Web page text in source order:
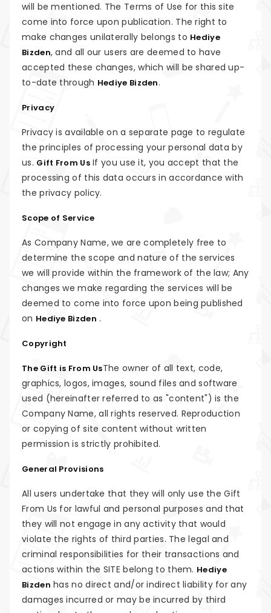
will be mentioned. The Terms of Use for this site
come into force upon publication. The right to
make changes unilaterally belongs to Hediye
Bizden, and all our users are deemed to have
accepted these changes, which will be shared up-
to-date through Hediye Bizden.
Privacy
Privacy is available on a separate page to regulate
the principles of processing your personal data by
us. Gift From UsIf you use it, you accept that the
processing of this data occurs in accordance with
the privacy policy.
Scope of Service
As Company Name, we are completely free to
determine the scope and nature of the services
we will provide within the framework of the law; Any
changes we make regarding the services will be
deemed to come into force upon being published
on Hediye Bizden .
Copyright
The Gift is From UsThe owner of all text, code,
graphics, logos, images, sound files and software
used (hereinafter referred to as "content") is the
Company Name, all rights reserved. Reproduction
or copying of site content without written
permission is strictly prohibited.
General Provisions
All users undertake that they will only use the Gift
From Us for lawful and personal purposes and that
they will not engage in any activity that would
violate the rights of third parties. The legal and
criminal responsibilities for their transactions and
actions within the SITE belong to them. Hediye
Bizden has no direct and/or indirect liability for any
damages incurred or may be incurred by third